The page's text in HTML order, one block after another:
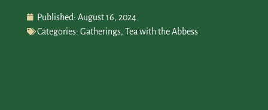
Published: August 16, 2024
Categories: Gatherings, Tea with the Abbess